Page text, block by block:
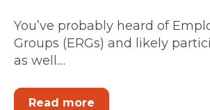
You’ve probably heard of
Groups (ERGs) and likely
as well....
Read more